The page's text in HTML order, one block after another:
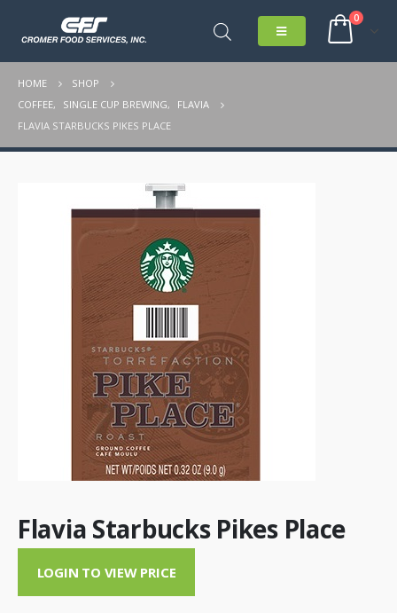
0
HOME
SHOP
COFFEE, SINGLE CUP BREWING,
FLAVIA
FLAVIA STARBUCKS PIKES PLACE
Flavia Starbucks Pikes Place
LOGIN TO VIEW PRICE